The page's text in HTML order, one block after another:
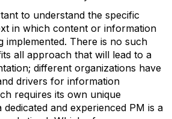
to understand the specific
in which content or information
implemented. There is no such
all approach that will lead to a
different organizations have
drivers for information
requires its own unique
and experienced PM is a